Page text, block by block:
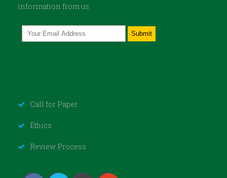
information from us
Call for Paper
Ethics
Review Process